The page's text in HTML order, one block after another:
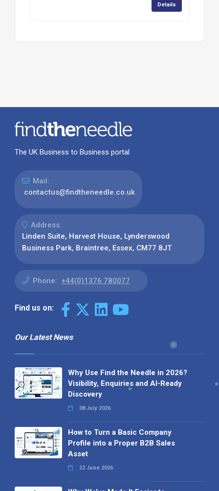
Details
The UK Business to Business portal
Mail:
contactus@findtheneedle.co.uk
Address:
Linden Suite, Harvest House, Lynderswood
Business Park, Braintree, Essex, CM77 8JT
Phone: +44(0)1376 780077
Find us on:
Our Latest News
Why Use Find the Needle in 2026?
Visibility, Enquiries and AI-Ready
Discovery
08 July 2026
How to Turn a Basic Company
Profile into a Proper B2B Sales
Asset
22 June 2026